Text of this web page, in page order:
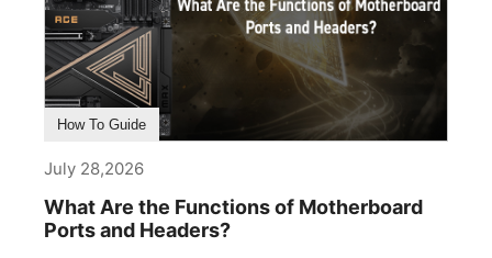
How To Guide
July 28,2026
What Are the Functions of Motherboard
Ports and Headers?